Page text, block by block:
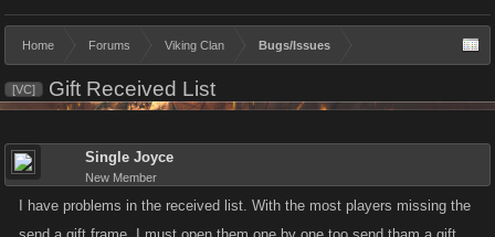
Home Forums Viking Clan Bugs/Issues
[VC] Gift Received List
Single Joyce
New Member
I have problems in the received list. With the most players missing the